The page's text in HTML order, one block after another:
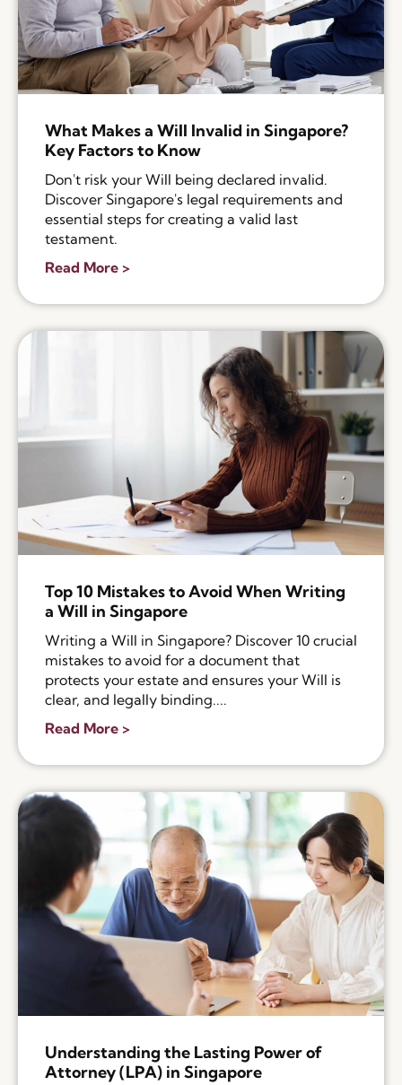
What Makes a Will Invalid in Singapore?
Key Factors to Know
Don't risk your Will being declared invalid.
Discover Singapore's legal requirements and
essential steps for creating a valid last
testament.
Read More >
Top 10 Mistakes to Avoid When Writing
a Will in Singapore
Writing a Will in Singapore? Discover 10 crucial
mistakes to avoid for a document that
protects your estate and ensures your Will is
clear, and legally binding....
Read More >
Understanding the Lasting Power of
Attorney (LPA) in Singapore